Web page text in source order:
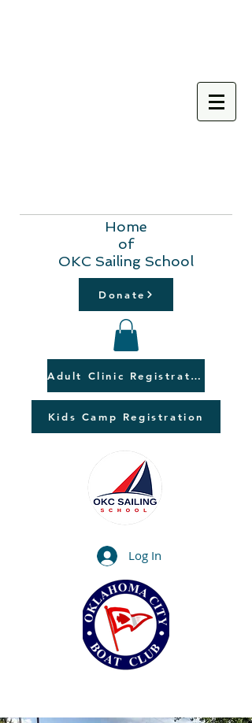
Home
of
OKC Sailing School
Donate
Adult Clinic Registration
Kids Camp Registration
Log In